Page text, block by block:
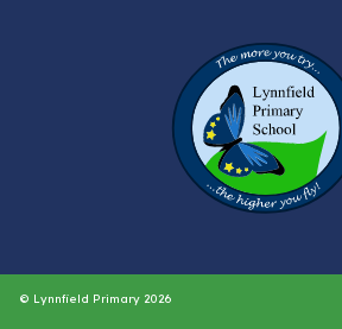
© Lynnfield Primary 2026